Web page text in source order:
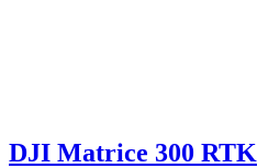
DJI Matrice 300 RTK